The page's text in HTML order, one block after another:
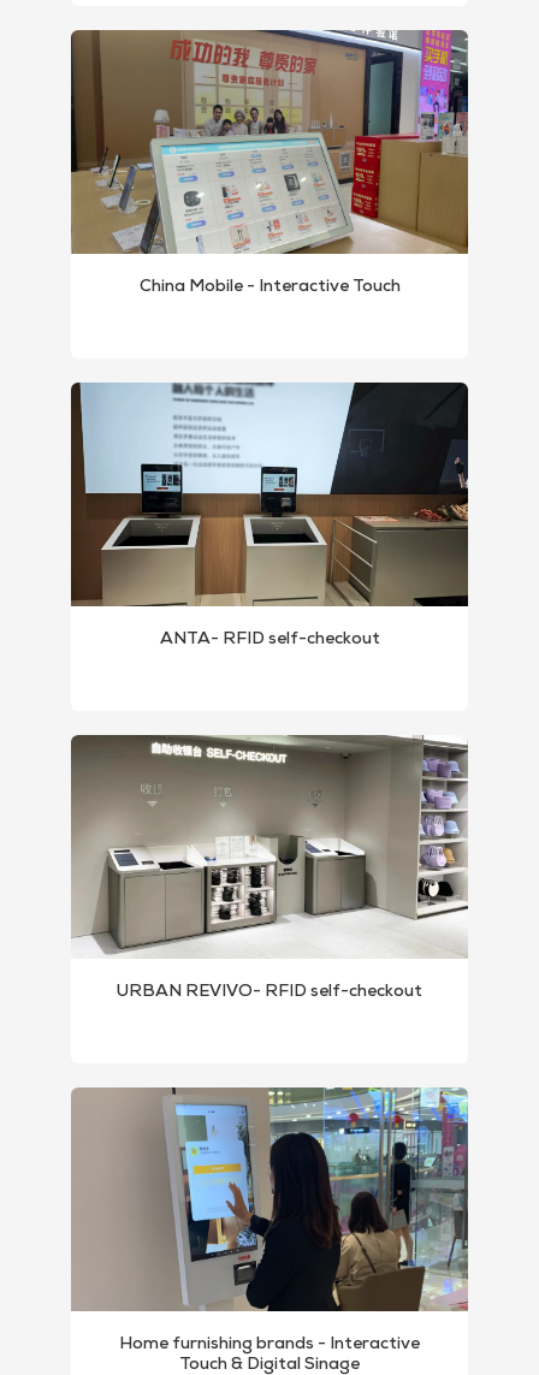
China Mobile - Interactive Touch
ANTA- RFID self-checkout
URBAN REVIVO- RFID self-checkout
Home furnishing brands - Interactive
Touch & Digital Sinage